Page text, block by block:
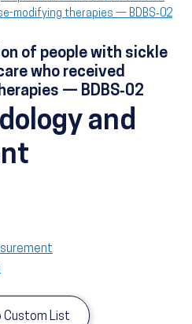
modifying therapies — BDBS‑02
of people with sickle
who received
— BDBS‑02
and
Custom List